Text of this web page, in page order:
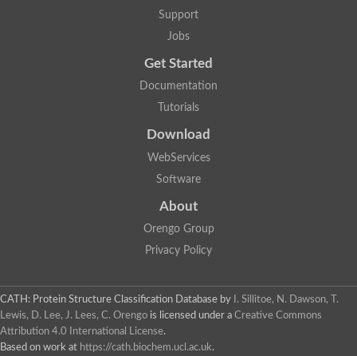
Support
Jobs
Get Started
Documentation
Tutorials
Download
WebServices
Software
About
Orengo Group
Privacy Policy
CATH: Protein Structure Classification Database by
I. Sillitoe, N. Dawson, T.
Lewis, D. Lee, J. Lees, C. Orengo is licensed under a Creative Commons
Attribution 4.0 International License.
Based on work at https://cath.biochem.ucl.ac.uk.